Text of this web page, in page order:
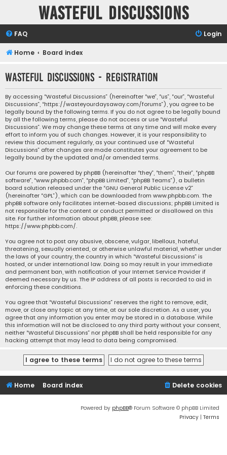
Wasteful Discussions
FAQ Login
Home Board index
Wasteful Discussions - Registration
By accessing “Wasteful Discussions” (hereinafter “we”, “us”, “our”, “Wasteful
Discussions”, “https://wasteyourdaysaway.com/forums”), you agree to be
legally bound by the following terms. If you do not agree to be legally bound
by all the following terms, please do not access or use “Wasteful
Discussions”. We may change these terms at any time and will make every
effort to inform you of such changes. However, it is your responsibility to
review this document regularly, as your continued use of “Wasteful
Discussions” after changes are made constitutes your agreement to be
legally bound by the updated and/or amended terms.
Our forums are powered by phpBB (hereinafter “they”, “them”, “their”, “phpBB
software”, “www.phpbb.com”, “phpBB Limited”, “phpBB Teams”), a bulletin
board solution released under the “GNU General Public License v2”
(hereinafter “GPL”), which can be downloaded from www.phpbb.com. The
phpBB software only facilitates internet-based discussions; phpBB Limited is
not responsible for the content or conduct permitted or disallowed on this
site. For further information about phpBB, please see:
https://www.phpbb.com/.
You agree not to post any abusive, obscene, vulgar, libellous, hateful,
threatening, sexually oriented, or otherwise unlawful material, whether under
the laws of your country, the country in which “Wasteful Discussions” is
hosted, or under international law. Doing so may result in your immediate
and permanent ban, with notification of your Internet Service Provider if
deemed necessary by us. The IP address of all posts is recorded to aid in
enforcing these conditions.
You agree that “Wasteful Discussions” reserves the right to remove, edit,
move, or close any topic at any time, at our sole discretion. As a user, you
agree that any information you enter may be stored in a database. While
this information will not be disclosed to any third party without your consent,
neither “Wasteful Discussions” nor phpBB shall be held responsible for any
hacking attempt that may lead to data being compromised.
Home Board index Delete cookies
Powered by phpBB® Forum Software © phpBB Limited
Privacy | Terms